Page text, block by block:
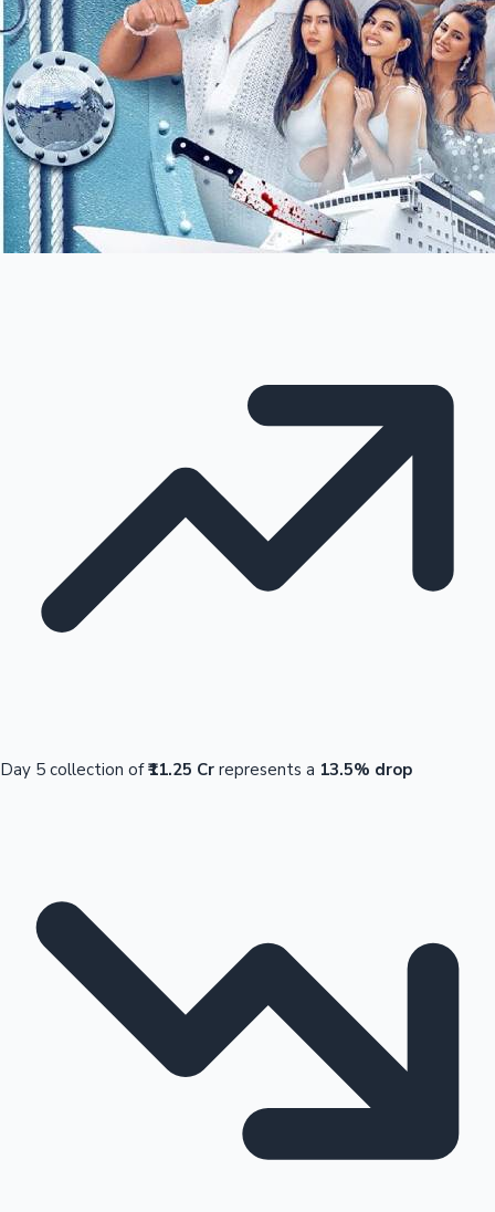
Day 5 collection of₹11.25 Cr represents a 13.5% drop